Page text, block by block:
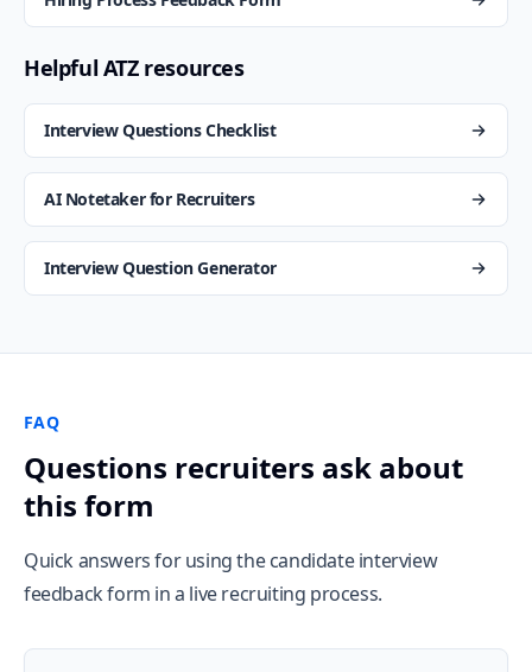
Helpful ATZ resources
Interview Questions Checklist
AI Notetaker for Recruiters
Interview Question Generator
FAQ
Questions recruiters ask about
this form
Quick answers for using the candidate interview
feedback form in a live recruiting process.